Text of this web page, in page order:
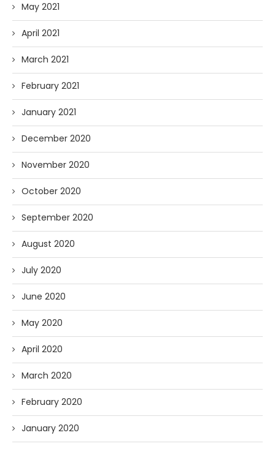
May 2021
April 2021
March 2021
February 2021
January 2021
December 2020
November 2020
October 2020
September 2020
August 2020
July 2020
June 2020
May 2020
April 2020
March 2020
February 2020
January 2020